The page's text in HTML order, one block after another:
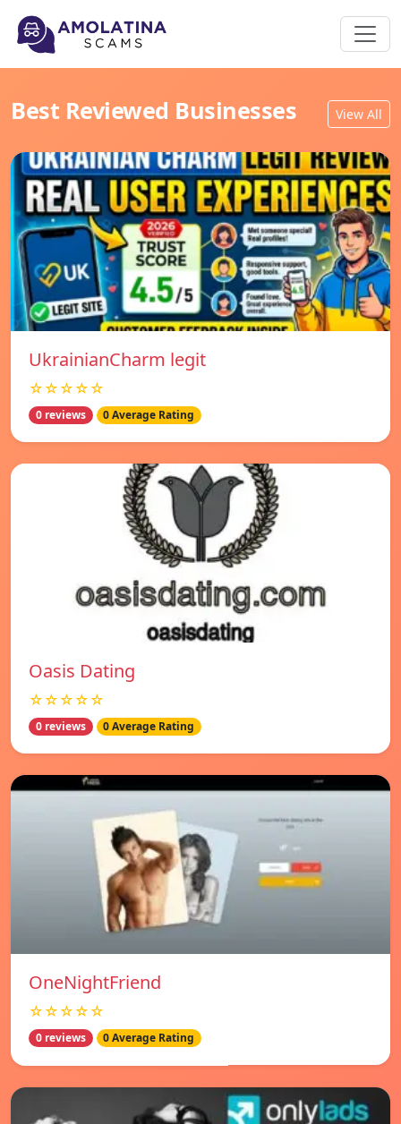
Best Reviewed Businesses View All
UkrainianCharm legit
☆☆☆☆☆
0 reviews 0 Average Rating
Oasis Dating
☆☆☆☆☆
0 reviews 0 Average Rating
OneNightFriend
☆☆☆☆☆
0 reviews 0 Average Rating